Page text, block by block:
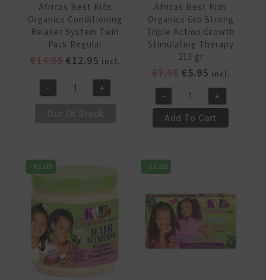
Africas Best Kids
Organics Conditioning
Relaxer System Twin
Pack Regular
€14.95 Original
was:
€12.95 Current
is:
incl.
Africas
Relaxer
Pack
Regular
quantity
- +
Africas Best Kids
Organics Gro Strong
Triple Action Growth
Stimulating Therapy
213 gr
€7.95 Original
was:
€7.95.
€5.95Current
price
is:
€5.95.
incl.
Africas
Best
Kids
Gro
Strong
Action
Growth
Stimulating
Therapy
- +
Add To Cart
-€1.00 -€1.00